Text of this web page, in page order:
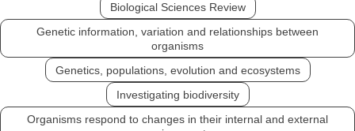
Biological Sciences Review
Genetic information, variation and relationships between
organisms
Genetics, populations, evolution and ecosystems
Investigating biodiversity
Organisms respond to changes in their internal and external